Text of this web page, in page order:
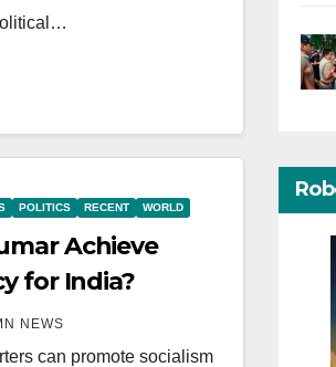
POLITICS RECENT WORLD
Achieve
for India?
NEWS
can promote socialism